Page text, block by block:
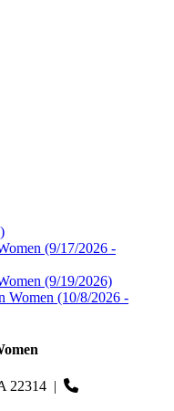
(9/17/2026 -
(9/19/2026)
Women (10/8/2026 -
22314 |